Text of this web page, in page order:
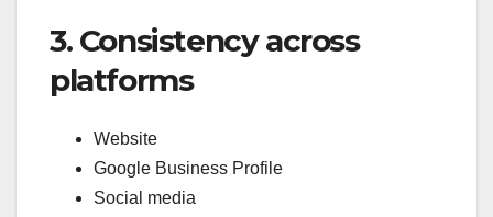
3. Consistency across
platforms
Website
Google Business Profile
Social media